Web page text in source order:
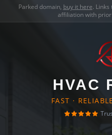
Parked domain, buy it here.
affiliation with
HVAC
FAST ·